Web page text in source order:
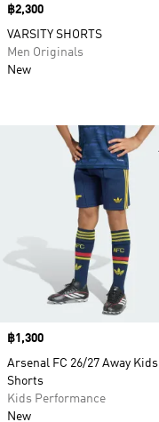
Price
฿2,300
VARSITY SHORTS
Men Originals
New
Price
฿1,300
Arsenal FC 26/27 Away Kids
Shorts
Kids Performance
New